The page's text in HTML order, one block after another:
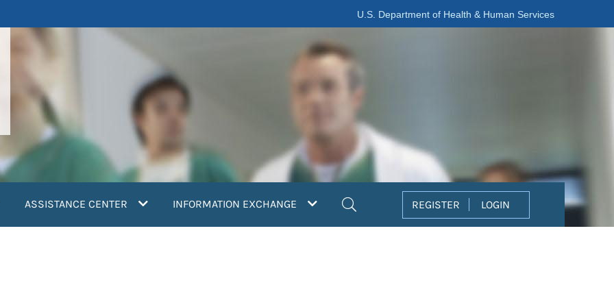
U.S. Department of Health & Human Services
ASSISTANCE CENTER INFORMATION EXCHANGE REGISTER LOGIN